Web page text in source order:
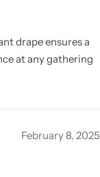
drape ensures a
at any gathering
February 8, 2025